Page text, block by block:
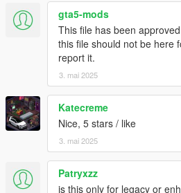
Please do not rip this model to
purchase the model through my
and hope I am feeling generous.
If any content is made with this mod
liveries etc) please make me aware
gta5-mods
This file has been
this file should not be here
report it.
3. mai 2025
Katecreme
Nice, 5 stars / like
3. mai 2025
Patryxzz
is this only for legacy or